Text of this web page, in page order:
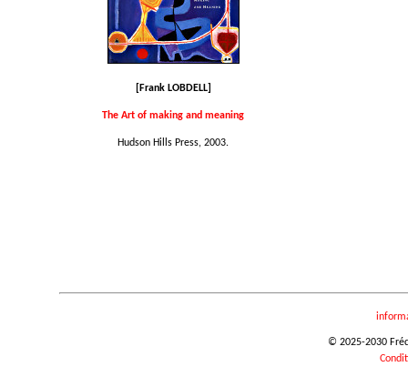
[Frank LOBDELL]
The Art of making and meaning
Hudson Hills Press, 2003.
© 2025-2030